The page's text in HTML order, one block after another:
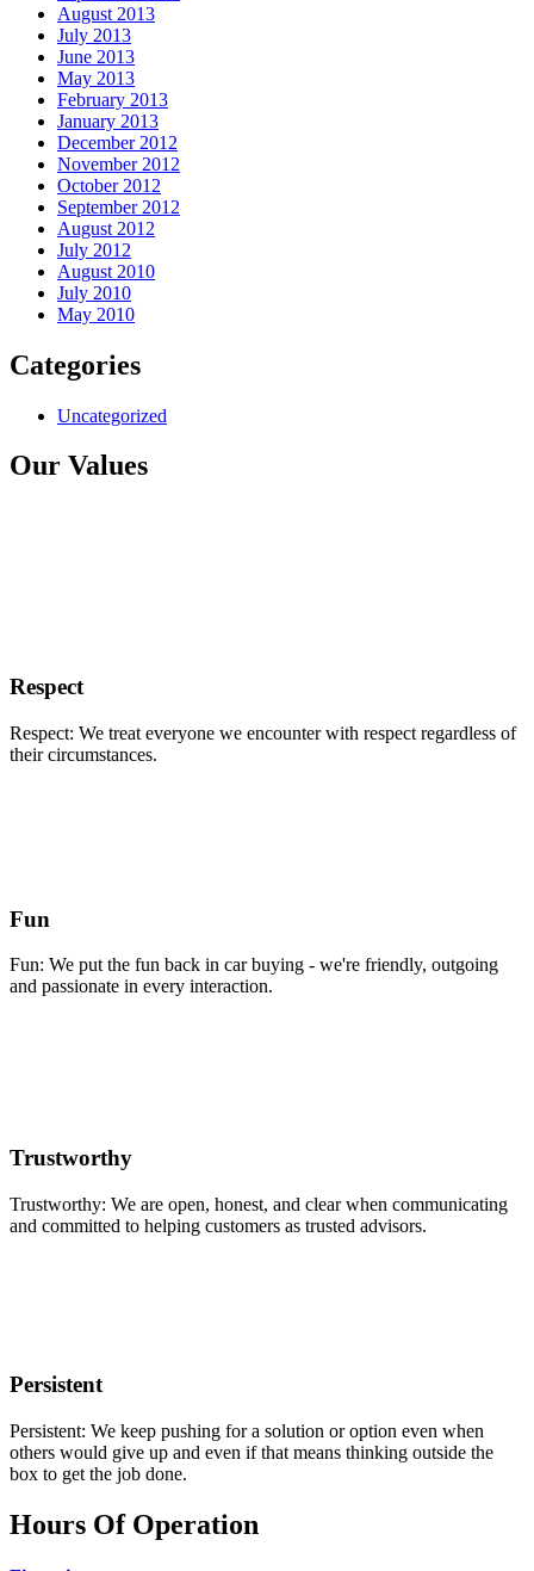
August 2013
July 2013
June 2013
May 2013
February 2013
January 2013
December 2012
November 2012
October 2012
September 2012
August 2012
July 2012
August 2010
July 2010
May 2010
Categories
Uncategorized
Our Values
Respect
Respect: We treat everyone we encounter with respect regardless of
their circumstances.
Fun
Fun: We put the fun back in car buying - we're friendly, outgoing
and passionate in every interaction.
Trustworthy
Trustworthy: We are open, honest, and clear when communicating
and committed to helping customers as trusted advisors.
Persistent
Persistent: We keep pushing for a solution or option even when
others would give up and even if that means thinking outside the
box to get the job done.
Hours Of Operation